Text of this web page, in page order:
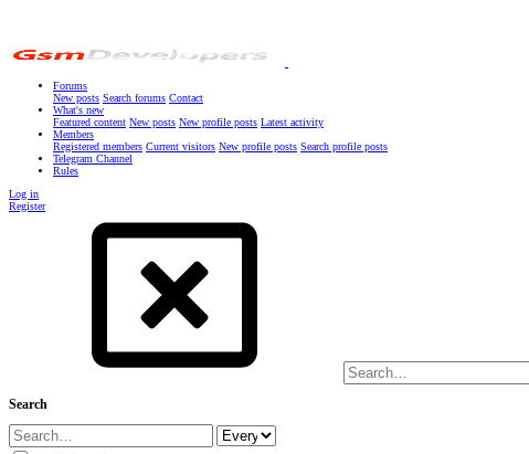
Forums
New posts Search forums Contact
What's new
Featured content New posts New profile posts Latest activity
Members
Registered members Current visitors New profile posts Search profile posts
Telegram Channel
Rules
Log in
Register
Search